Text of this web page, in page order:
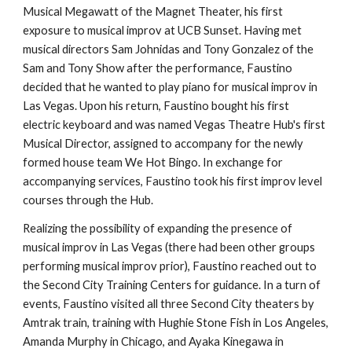
Musical Megawatt of the Magnet Theater, his first
exposure to musical improv at UCB Sunset. Having met
musical directors Sam Johnidas and Tony Gonzalez of the
Sam and Tony Show after the performance, Faustino
decided that he wanted to play piano for musical improv in
Las Vegas. Upon his return, Faustino bought his first
electric keyboard and was named Vegas Theatre Hub's first
Musical Director, assigned to accompany for the newly
formed house team We Hot Bingo. In exchange for
accompanying services, Faustino took his first improv level
courses through the Hub.
Realizing the possibility of expanding the presence of
musical improv in Las Vegas (there had been other groups
performing musical improv prior), Faustino reached out to
the Second City Training Centers for guidance. In a turn of
events, Faustino visited all three Second City theaters by
Amtrak train, training with Hughie Stone Fish in Los Angeles,
Amanda Murphy in Chicago, and Ayaka Kinegawa in